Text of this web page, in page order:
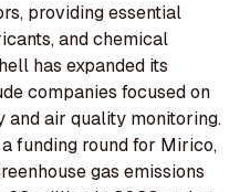
providing essential
and chemical
has expanded its
companies focused on
air quality monitoring.
funding round for Mirico,
gas emissions